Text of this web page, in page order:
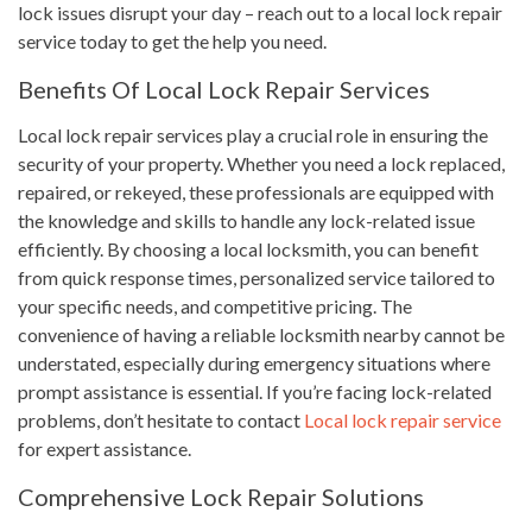
lock issues disrupt your day – reach out to a local lock repair
service today to get the help you need.
Benefits Of Local Lock Repair Services
Local lock repair services play a crucial role in ensuring the
security of your property. Whether you need a lock replaced,
repaired, or rekeyed, these professionals are equipped with
the knowledge and skills to handle any lock-related issue
efficiently. By choosing a local locksmith, you can benefit
from quick response times, personalized service tailored to
your specific needs, and competitive pricing. The
convenience of having a reliable locksmith nearby cannot be
understated, especially during emergency situations where
prompt assistance is essential. If you’re facing lock-related
problems, don’t hesitate to contact Local lock repair service
for expert assistance.
Comprehensive Lock Repair Solutions